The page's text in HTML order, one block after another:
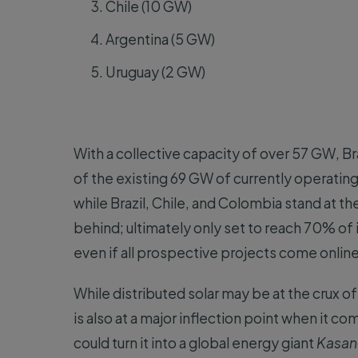
Chile (10 GW)
Argentina (5 GW)
Uruguay (2 GW)
With a collective capacity of over 57 GW,
of the existing 69 GW of currently
while Brazil, Chile, and Colombia stand at
behind; ultimately only set to reach 70%
even if all prospective projects come
While distributed solar may be at the crux
is also at a major inflection point when it
could turn it into a global energy giant